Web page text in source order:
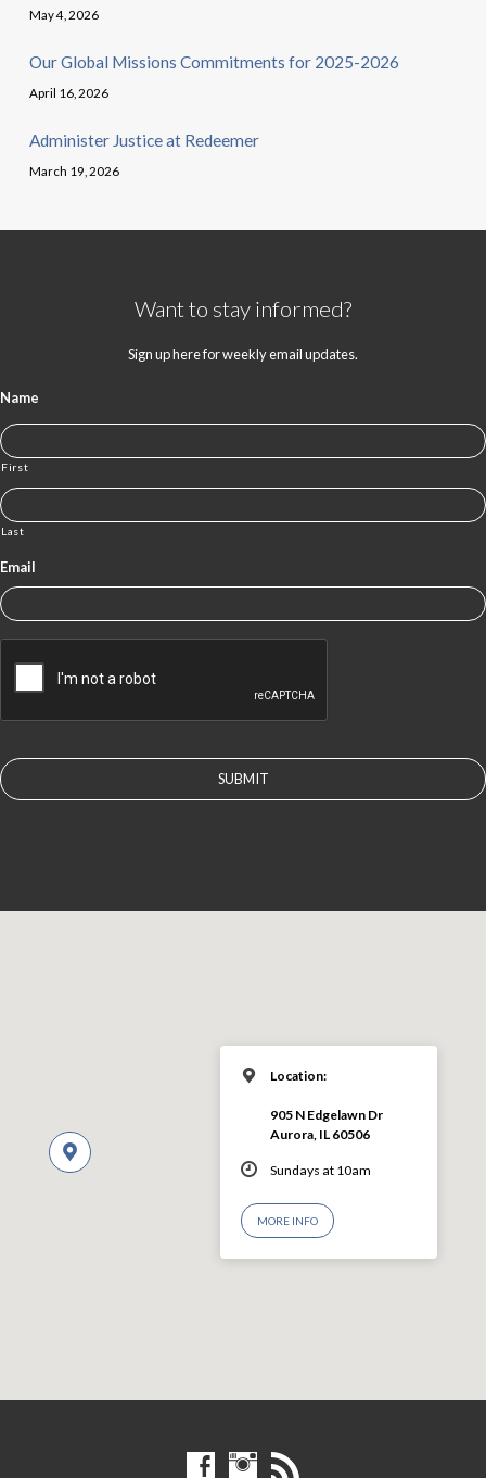
May 4, 2026
Our Global Missions Commitments for 2025-2026
April 16, 2026
Administer Justice at Redeemer
March 19, 2026
Want to stay informed?
Sign up here for weekly email updates.
Name
First
Last
Email
Location:
905 N Edgelawn Dr
Aurora, IL 60506
Sundays at 10am
MORE INFO